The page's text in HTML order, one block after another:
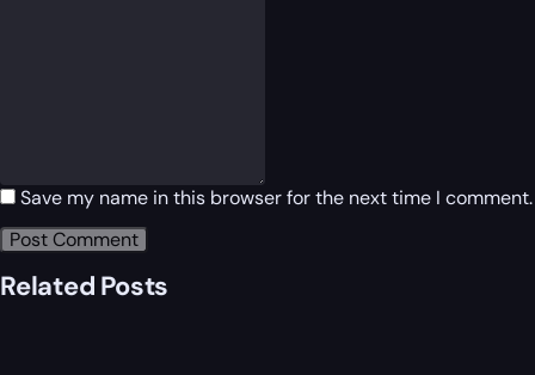
Save my name in this browser for the next time I comment.
Related Posts